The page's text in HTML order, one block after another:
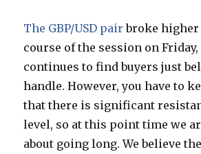
The GBP/USD pair broke
course of the session on
continues to find buyers just
handle. However, you have to
that there is significant
level, so at this point time we
about going long. We believe